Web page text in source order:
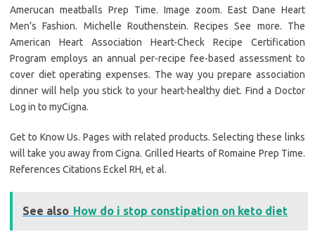
Amerucan meatballs Prep Time. Image zoom. East Dane Heart
Men’s Fashion. Michelle Routhenstein. Recipes See more. The
American Heart Association Heart-Check Recipe Certification
Program employs an annual per-recipe fee-based assessment to
cover diet operating expenses. The way you prepare association
dinner will help you stick to your heart-healthy diet. Find a Doctor
Log in to myCigna.
Get to Know Us. Pages with related products. Selecting these links
will take you away from Cigna. Grilled Hearts of Romaine Prep Time.
References Citations Eckel RH, et al.
See also How do i stop constipation on keto diet